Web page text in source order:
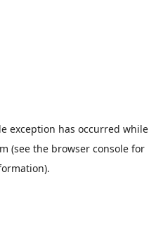
exception has occurred while
(see the browser console for